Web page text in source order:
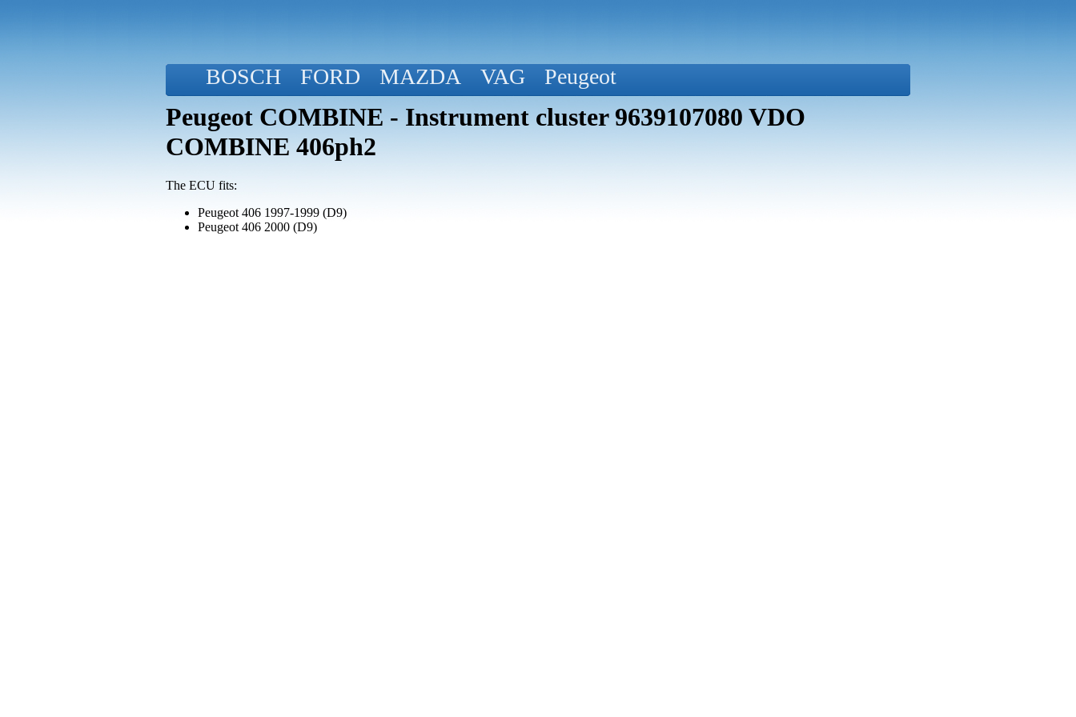
BOSCH FORD MAZDA VAG Peugeot
Peugeot COMBINE - Instrument cluster 9639107080 VDO
COMBINE 406ph2
The ECU fits:
Peugeot 406 1997-1999 (D9)
Peugeot 406 2000 (D9)